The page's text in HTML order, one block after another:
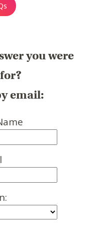
you were
email: